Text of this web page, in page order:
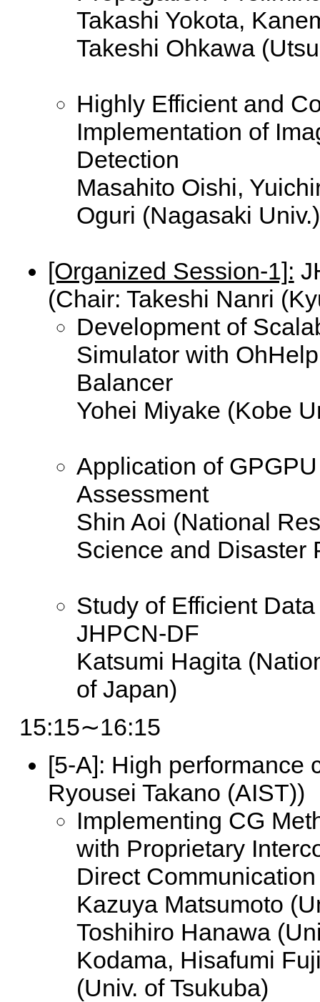
Takashi Yokota,
Takeshi Ohkawa
Highly Efficient and
Implementation of
Detection
Masahito Oishi,
Oguri (Nagasaki Univ.)
[Organized Session-1]:
(Chair: Takeshi Nanri
Development of
Simulator with
Balancer
Yohei Miyake (Kobe
Application of
Assessment
Shin Aoi (National
Science and Disaster
Study of Efficient
JHPCN-DF
Katsumi Hagita
of Japan)
15:15∼16:15
[5-A]: High performance
Ryousei Takano (AIST))
Implementing CG
with Proprietary
Direct Communication
Kazuya Matsumoto
Toshihiro Hanawa
Kodama, Hisafumi
(Univ. of Tsukuba)